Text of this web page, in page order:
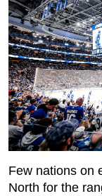
Few nations on
North for the